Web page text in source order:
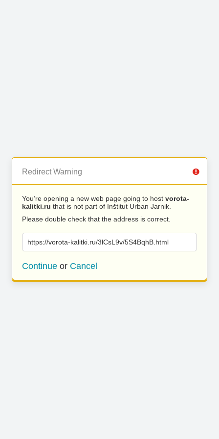
Redirect Warning
You’re opening a new web page going to host vorota-
kalitki.ru that is not part of Inštitut Urban Jarnik.
Please double check that the address is correct.
https://vorota-kalitki.ru/3lCsL9v/5S4BqhB.html
Continue or Cancel